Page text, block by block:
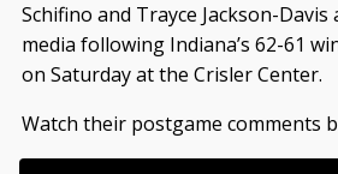
Schifino and Trayce Jackson-Davis
media following Indiana’s 62-61
on Saturday at the Crisler Center.
Watch their postgame comments